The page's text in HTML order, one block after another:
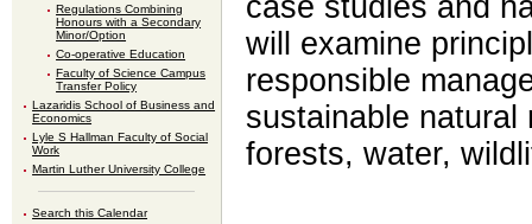
Regulations Combining
Honours with a Secondary
Minor/Option
Co-operative Education
Faculty of Science Campus
Transfer Policy
Lazaridis School of Business and
Economics
Lyle S Hallman Faculty of Social
Work
Martin Luther University College
Search this Calendar
will examine
responsible
sustainable natural
forests, water,